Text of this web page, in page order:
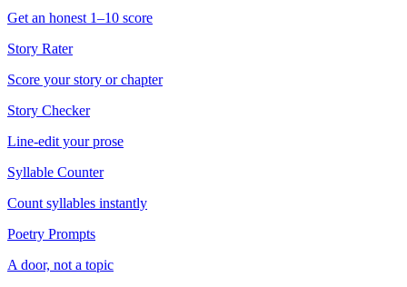
Get an honest 1–10 score
Story Rater
Score your story or chapter
Story Checker
Line-edit your prose
Syllable Counter
Count syllables instantly
Poetry Prompts
A door, not a topic